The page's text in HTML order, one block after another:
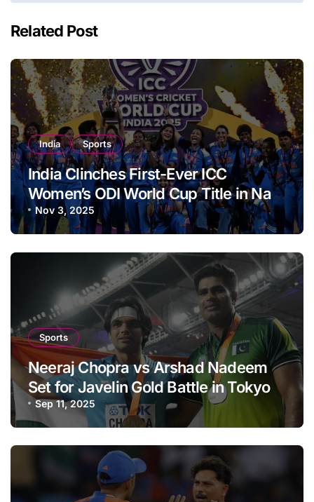
Related Post
India Sports
India Clinches First-Ever ICC
Women’s ODI World Cup Title in Navi
Mumbai
Nov 3, 2025
Sports
Neeraj Chopra vs Arshad Nadeem
Set for Javelin Gold Battle in Tokyo
Sep 11, 2025